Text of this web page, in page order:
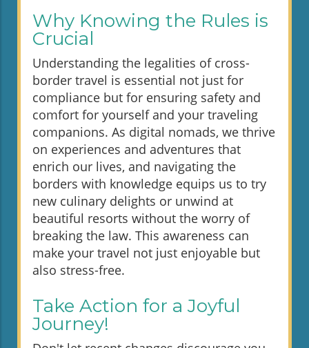
Why Knowing the Rules is
Crucial
Understanding the legalities of cross-
border travel is essential not just for
compliance but for ensuring safety and
comfort for yourself and your traveling
companions. As digital nomads, we thrive
on experiences and adventures that
enrich our lives, and navigating the
borders with knowledge equips us to try
new culinary delights or unwind at
beautiful resorts without the worry of
breaking the law. This awareness can
make your travel not just enjoyable but
also stress-free.
Take Action for a Joyful
Journey!